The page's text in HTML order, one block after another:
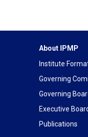
About IPMP
Institute
Governing
Governing
Executive
Publications